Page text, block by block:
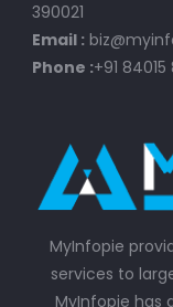
390021
Email :
Phone :+91 84015
MyInfopie
services to
MyInfopie has